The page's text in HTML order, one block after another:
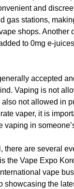
and
gas stations,
shops. Another
to 0mg e-
accepted
Vaping is not
not allowed in
vaper, it is
in
there are several
the Vape Expo
vape
showcasing the